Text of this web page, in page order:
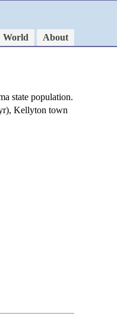
World
About
state population.
Kellyton town